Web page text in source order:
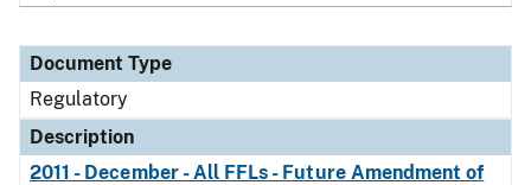
Document Type
Regulatory
Description
2011 - December - All FFLs - Future Amendment of